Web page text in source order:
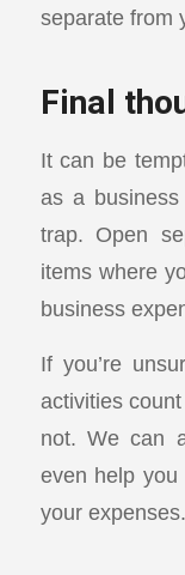
separate from
Final
It can be
as a
trap. Open
items where
business
If you’re
activities
not. We can
even help
your expenses.